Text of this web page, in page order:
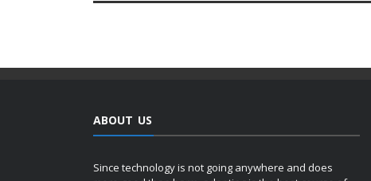
ABOUT US
Since technology is not going anywhere and does